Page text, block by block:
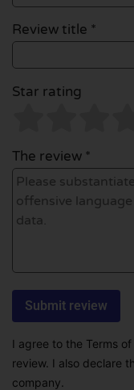
Review title *
Star rating
The review *
I agree to the Terms
review. I also declare
company.